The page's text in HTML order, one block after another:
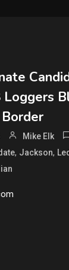
Loggers
Mike Elk
, Jackson, Led